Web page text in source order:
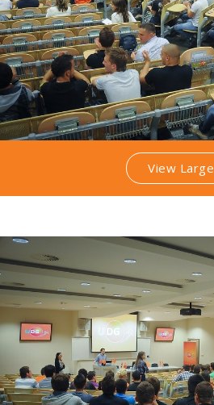
View Large